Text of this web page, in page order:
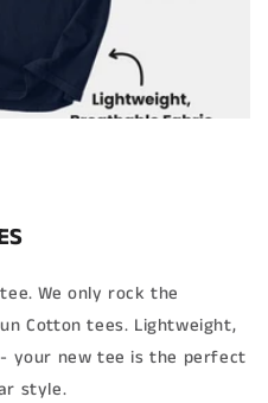
We only rock the
Cotton tees. Lightweight,
your new tee is the perfect
style.